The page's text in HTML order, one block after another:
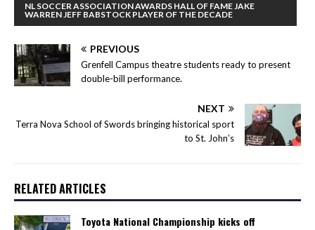
NL SOCCER ASSOCIATION AWARDS HALL OF FAME JAKE
WARREN JEFF BABSTOCK PLAYER OF THE DECADE
PREVIOUS
Grenfell Campus theatre students ready to present
double-bill performance.
NEXT
Terra Nova School of Swords bringing historical sport
to St. John’s
RELATED ARTICLES
Toyota National Championship kicks off